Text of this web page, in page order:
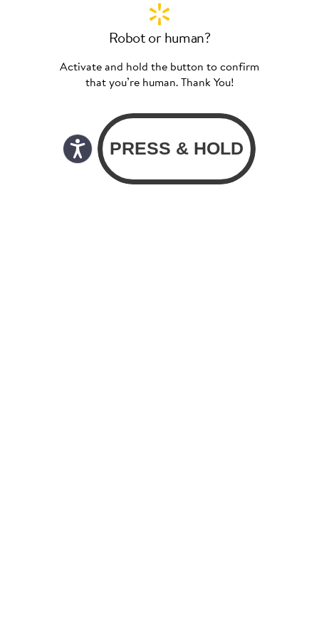
Robot or human?
Activate and hold the button to confirm
that you’re human. Thank You!